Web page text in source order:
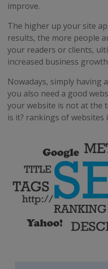
improve.
The higher up your site
results, the more people
your readers or clients,
increased business
Nowadays, simply having
you also need a good
your website is not at the
is it? rankings of websites